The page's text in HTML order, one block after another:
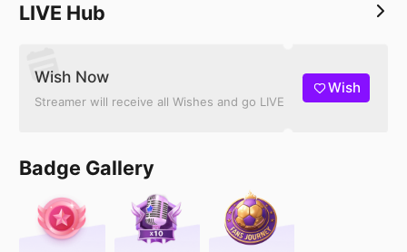
LIVE Hub
Wish Now
Streamer will receive all Wishes and go LIVE
Wish
Badge Gallery